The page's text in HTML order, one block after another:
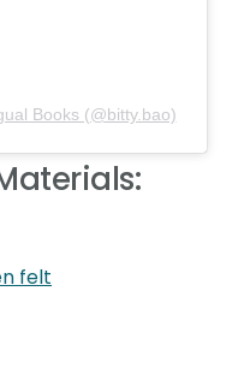
Books (@bitty.bao)
felt